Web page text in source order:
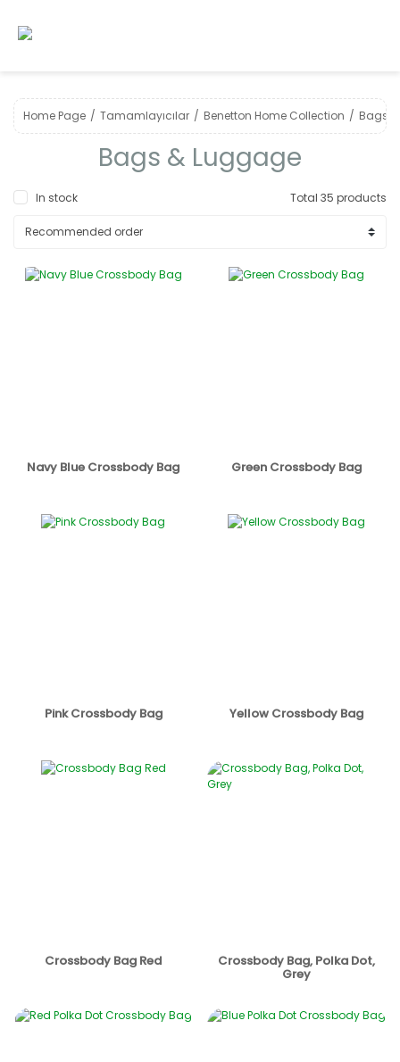
Home Page Tamamlayıcılar Benetton Home Collection Bags
Bags & Luggage
In stock Total 35 products
Navy Blue Crossbody Bag Green Crossbody Bag
Pink Crossbody Bag Yellow Crossbody Bag
Crossbody Bag Red Crossbody Bag, Polka Dot,
Grey